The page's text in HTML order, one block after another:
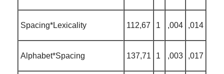
Spacing*Lexicality 112,67 1 ,004 ,014
Alphabet*Spacing 137,71 1 ,003 ,017